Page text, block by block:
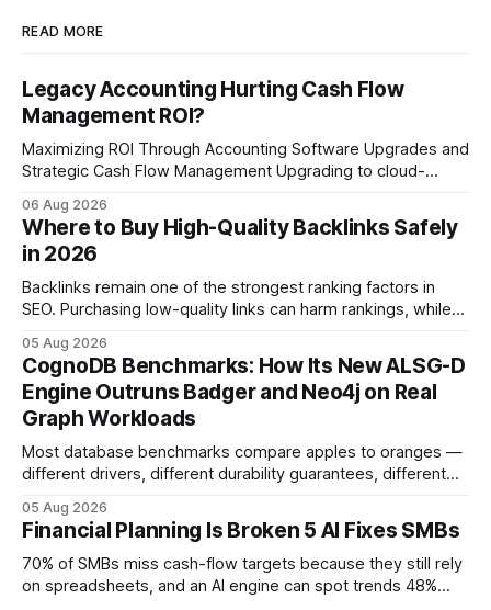
READ MORE
Legacy Accounting Hurting Cash Flow
Management ROI?
Maximizing ROI Through Accounting Software Upgrades and
Strategic Cash Flow Management Upgrading to cloud-
flow visibility and reduces manual errors, delivering a faster,
more reliable path to ROI. In my experience, the shift from
monolithic legacy platforms to integrated, real-time
solutions reshapes how finance leaders allocate
06 Aug 2026
Where to Buy High-Quality Backlinks Safely
in 2026
Backlinks remain one of the strongest ranking factors in
SEO. Purchasing low-quality links can harm rankings, while
your website's authority. Why Backlinks Matter * Higher
search rankings * Increased organic traffic * Better domain
authority * Faster indexing * Improved credibility Where to
Buy Quality
05 Aug 2026
CognoDB Benchmarks: How Its New ALSG-D
Engine Outruns Badger and Neo4j on Real
Graph Workloads
Most database benchmarks compare apples to oranges —
different drivers, different durability guarantees, different
every engine in these tests was driven over the same Bolt
wire protocol, with the same driver, the same Cypher
statements, the same batch sizes, and the same
05 Aug 2026
Financial Planning Is Broken 5 AI Fixes SMBs
70% of SMBs miss cash-flow targets because they still rely
on spreadsheets, and an AI engine can spot trends 48%